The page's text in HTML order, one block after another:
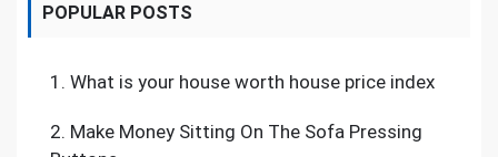
POPULAR POSTS
1. What is your house worth house price index
2. Make Money Sitting On The Sofa Pressing